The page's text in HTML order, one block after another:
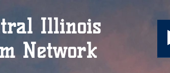
Illinois
Network